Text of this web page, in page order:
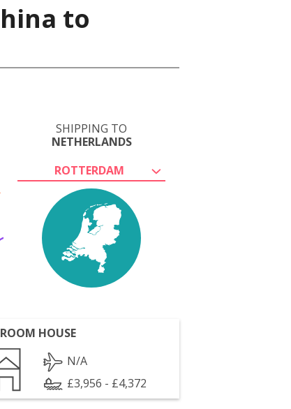
to
SHIPPING TO
NETHERLANDS
ROTTERDAM
HOUSE
N/A
£3,956 - £4,372